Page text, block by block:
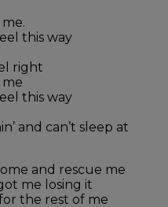
this way
right
me
this way
and can’t sleep at
and rescue me
me losing it
the rest of me